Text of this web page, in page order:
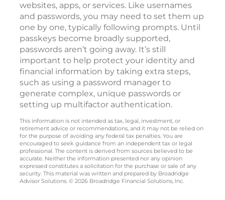
websites, apps, or services. Like usernames
and passwords, you may need to set them up
one by one, typically following prompts. Until
passkeys become broadly supported,
passwords aren’t going away. It’s still
important to help protect your identity and
financial information by taking extra steps,
such as using a password manager to
generate complex, unique passwords or
setting up multifactor authentication.
This information is not intended as tax, legal, investment, or
retirement advice or recommendations, and it may not be relied on
for the purpose of avoiding any federal tax penalties. You are
encouraged to seek guidance from an independent tax or legal
professional. The content is derived from sources believed to be
accurate. Neither the information presented nor any opinion
expressed constitutes a solicitation for the purchase or sale of any
security. This material was written and prepared by Broadridge
Advisor Solutions. © 2026 Broadridge Financial Solutions, Inc.